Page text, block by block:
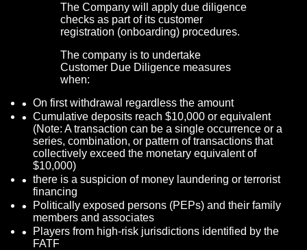
The Company will apply due diligence
checks as part of its customer
registration (onboarding) procedures.
The company is to undertake
Customer Due Diligence measures
when:
On first withdrawal regardless the amount
Cumulative deposits reach $10,000 or equivalent
(Note: A transaction can be a single occurrence or a
series, combination, or pattern of transactions that
collectively exceed the monetary equivalent of
$10,000)
there is a suspicion of money laundering or terrorist
financing
Politically exposed persons (PEPs) and their family
members and associates
Players from high-risk jurisdictions identified by the
FATF